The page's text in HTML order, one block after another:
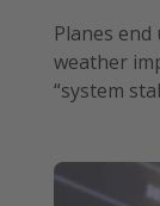
Planes
weather
“system